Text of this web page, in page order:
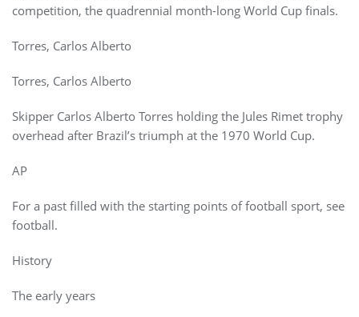
competition, the quadrennial month-long World Cup finals.
Torres, Carlos Alberto
Torres, Carlos Alberto
Skipper Carlos Alberto Torres holding the Jules Rimet trophy
overhead after Brazil’s triumph at the 1970 World Cup.
AP
For a past filled with the starting points of football sport, see
football.
History
The early years